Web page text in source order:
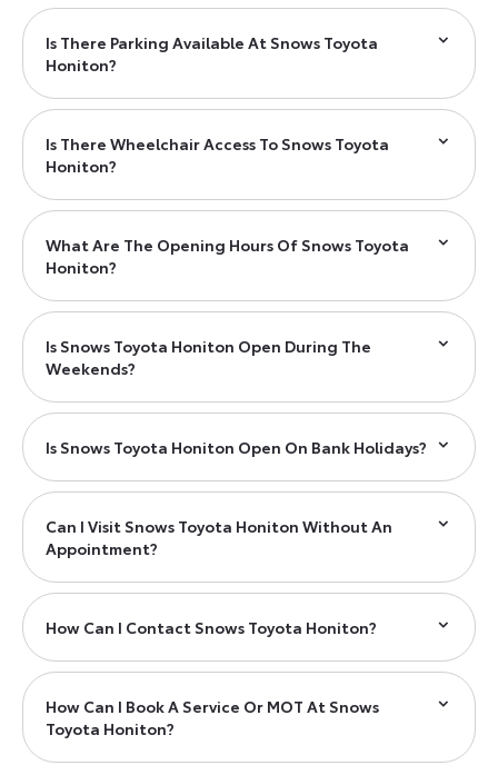
Is There Parking Available At Snows Toyota
Honiton?
Is There Wheelchair Access To Snows Toyota
Honiton?
What Are The Opening Hours Of Snows Toyota
Honiton?
Is Snows Toyota Honiton Open During The
Weekends?
Is Snows Toyota Honiton Open On Bank Holidays?
Can I Visit Snows Toyota Honiton Without An
Appointment?
How Can I Contact Snows Toyota Honiton?
How Can I Book A Service Or MOT At Snows
Toyota Honiton?